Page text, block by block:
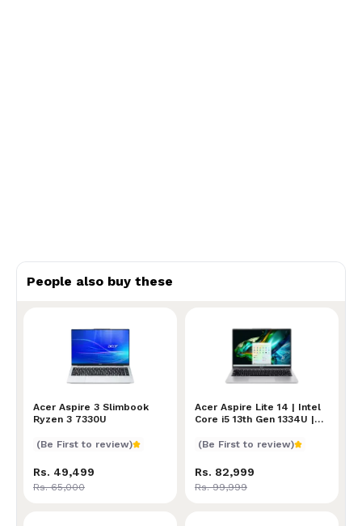
People also buy these
Acer Aspire 3 Slimbook
Ryzen 3 7330U
Acer Aspire 3 Slimbook Ryzen 3 7330U
(Be First to review)
Rs. 49,499
Rs. 65,000
Acer Aspire Lite 14 | Intel
Core i5 13th Gen 1334U |
Intel UHD Graphics | 14-
100% sRGB IPS
Acer Aspire Lite 14 | Intel
(Be First to review)
Rs. 82,999
Rs. 99,999